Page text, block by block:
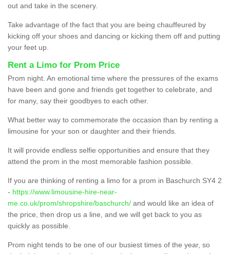
out and take in the scenery.
Take advantage of the fact that you are being chauffeured by
kicking off your shoes and dancing or kicking them off and putting
your feet up.
Rent a Limo for Prom Price
Prom night. An emotional time where the pressures of the exams
have been and gone and friends get together to celebrate, and
for many, say their goodbyes to each other.
What better way to commemorate the occasion than by renting a
limousine for your son or daughter and their friends.
It will provide endless selfie opportunities and ensure that they
attend the prom in the most memorable fashion possible.
If you are thinking of renting a limo for a prom in Baschurch SY4 2
- https://www.limousine-hire-near-
me.co.uk/prom/shropshire/baschurch/ and would like an idea of
the price, then drop us a line, and we will get back to you as
quickly as possible.
Prom night tends to be one of our busiest times of the year, so